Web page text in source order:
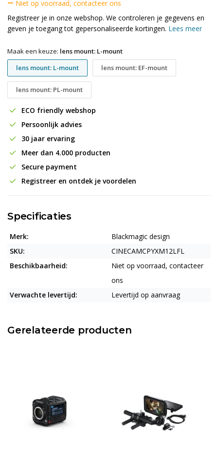
Niet op voorraad, contacteer ons
Registreer je in onze webshop. We controleren je gegevens en
geven je toegang tot gepersonaliseerde kortingen. Lees meer
Maak een keuze: lens mount: L-mount
lens mount: L-mount
lens mount: EF-mount
lens mount: PL-mount
ECO friendly webshop
Persoonlijk advies
30 jaar ervaring
Meer dan 4.000 producten
Secure payment
Registreer en ontdek je voordelen
Specificaties
Merk:
Blackmagic design
SKU:
CINECAMCPYXM12LFL
Beschikbaarheid:
Niet op voorraad, contacteer
ons
Verwachte levertijd:
Levertijd op aanvraag
Gerelateerde producten